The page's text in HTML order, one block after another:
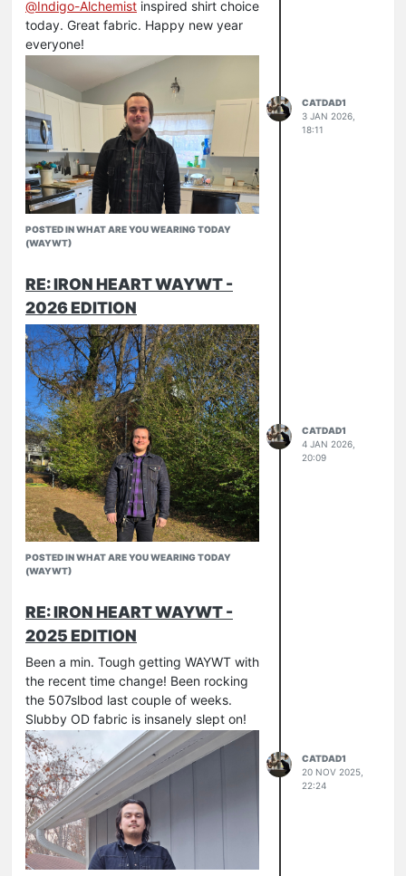
@Indigo-Alchemist inspired shirt choice
today. Great fabric. Happy new year
everyone!
POSTED IN WHAT ARE YOU WEARING TODAY
(WAYWT)
CATDAD1
3 JAN 2026,
18:11
RE: IRON HEART WAYWT -
2026 EDITION
POSTED IN WHAT ARE YOU WEARING TODAY
(WAYWT)
CATDAD1
4 JAN 2026,
20:09
RE: IRON HEART WAYWT -
2025 EDITION
Been a min. Tough getting WAYWT with
the recent time change! Been rocking
the 507slbod last couple of weeks.
Slubby OD fabric is insanely slept on!
CATDAD1
20 NOV 2025,
22:24